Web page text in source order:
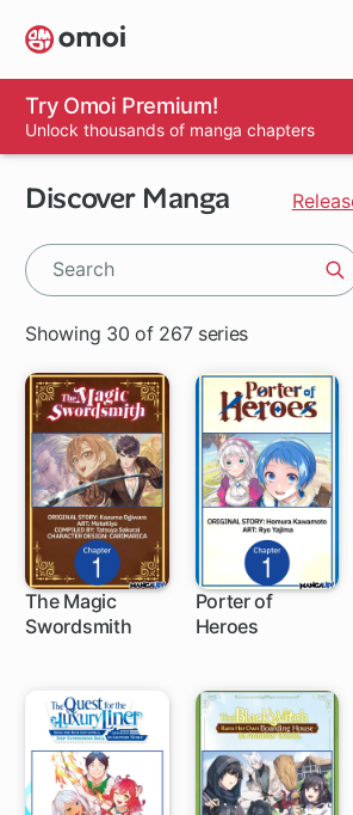
Skip
to
main
content
Try Omoi Premium!
Unlock thousands of manga chapters
Discover Manga
Showing 30 of 267 series
The Magic
Swordsmith
Porter of
Heroes
1 ch